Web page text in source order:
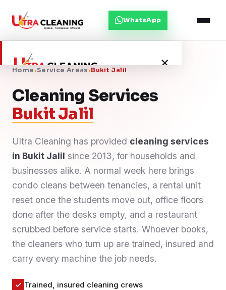
WhatsApp
×
Home
Services
Service Areas
Blog
Contact
WhatsApp Us
Home›Service Areas›Bukit Jalil
Cleaning Services
Bukit Jalil
Ultra Cleaning has provided cleaning services
in Bukit Jalil since 2013, for households and
businesses alike. A normal week here brings
condo cleans between tenancies, a rental unit
reset once the students move out, office floors
done after the desks empty, and a restaurant
scrubbed before service starts. Whoever books,
the cleaners who turn up are trained, insured and
carry every machine the job needs.
Trained, insured cleaning crews